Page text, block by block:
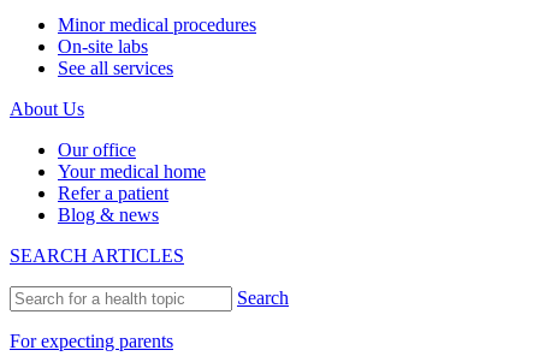
Minor medical procedures
On-site labs
See all services
About Us
Our office
Your medical home
Refer a patient
Blog & news
SEARCH ARTICLES
Search
For expecting parents